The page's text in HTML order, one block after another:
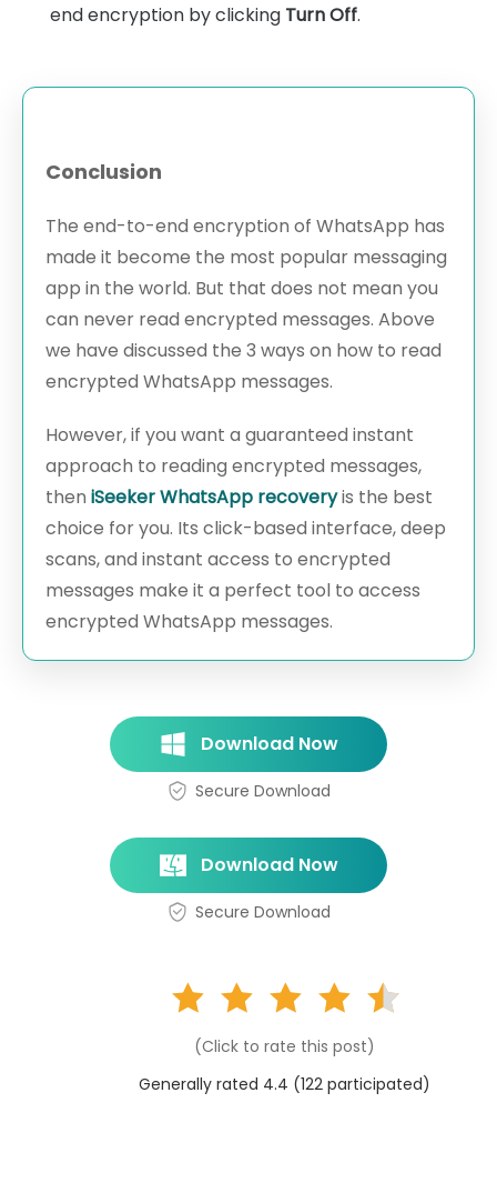
end encryption by clicking Turn Off.
Conclusion
The end-to-end encryption of WhatsApp has
made it become the most popular messaging
app in the world. But that does not mean you
can never read encrypted messages. Above
we have discussed the 3 ways on how to read
encrypted WhatsApp messages.
However, if you want a guaranteed instant
approach to reading encrypted messages,
then iSeeker WhatsApp recoveryis the best
choice for you. Its click-based interface, deep
scans, and instant access to encrypted
messages make it a perfect tool to access
encrypted WhatsApp messages.
Download Now
Secure Download
Download Now
Secure Download
(Click to rate this post)
Generally rated 4.4 (122 participated)